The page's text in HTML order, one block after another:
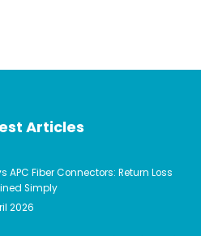
Articles
APC Fiber Connectors: Return Loss
Simply
2026